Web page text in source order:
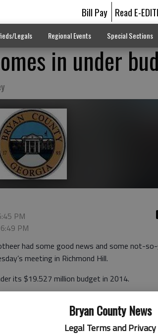
Bryan County News
Legal Terms and Privacy
Bill Pay Read E-
Legals Regional Events Special Sections
in under
PM
PM
had some good news and some not-
meeting in Richmond Hill.
its $19.527 million budget in 2014.
county came in under budget overall — it
over budget, and that meant amending the